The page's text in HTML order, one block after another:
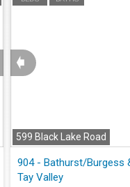
599 Black Lake Road
➧
Tay Valley